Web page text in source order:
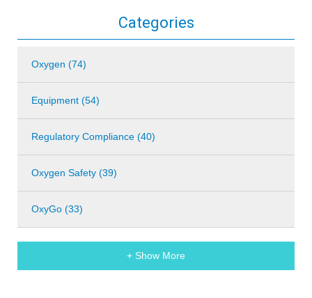
Categories
Oxygen (74)
Equipment (54)
Regulatory Compliance (40)
Oxygen Safety (39)
OxyGo (33)
+ Show More